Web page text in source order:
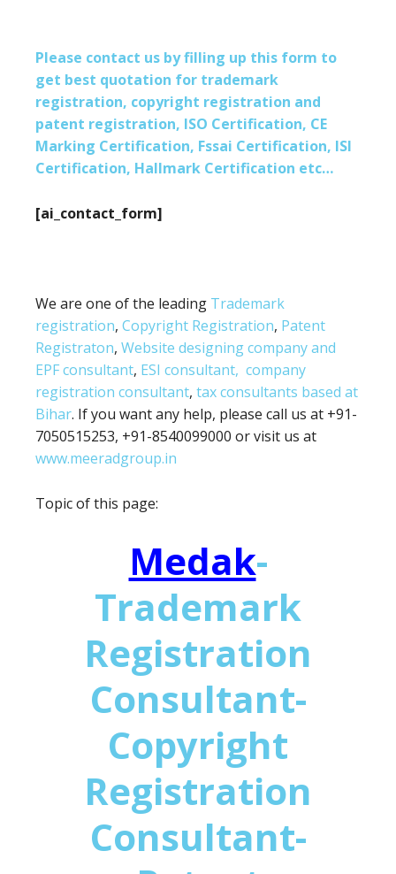
Please contact us by filling up this form to
get best quotation for trademark
registration, copyright registration and
patent registration, ISO Certification, CE
Marking Certification, Fssai Certification, ISI
Certification, Hallmark Certification etc…
[ai_contact_form]
We are one of the leading Trademark
registration, Copyright Registration, Patent
Registraton, Website designing company and
EPF consultant, ESI consultant, company
registration consultant, tax consultants based at
Bihar. If you want any help, please call us at +91-
7050515253, +91-8540099000 or visit us at
www.meeradgroup.in
Topic of this page:
Medak-
Trademark
Registration
Consultant-
Copyright
Registration
Consultant-